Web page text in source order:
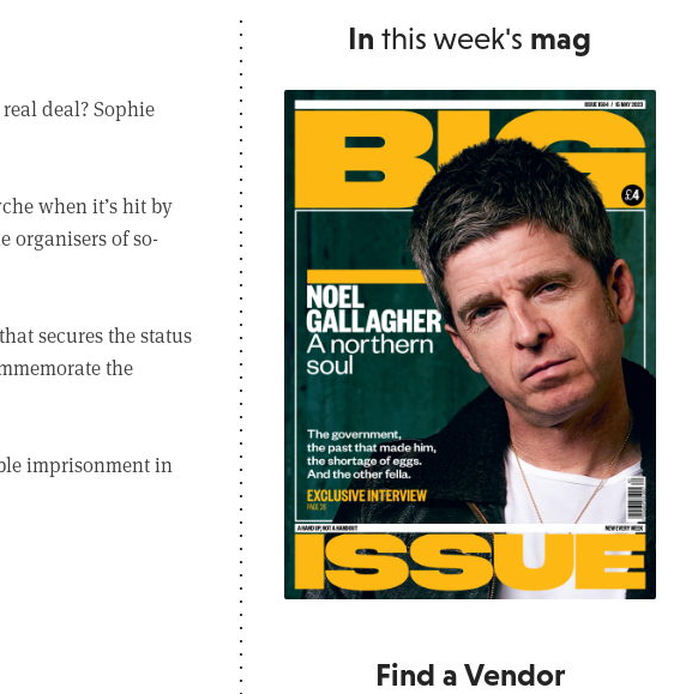
deal? Sophie
when it’s hit by
organisers of so-
secures the status
the
imprisonment in
In this week's mag
Find a Vendor